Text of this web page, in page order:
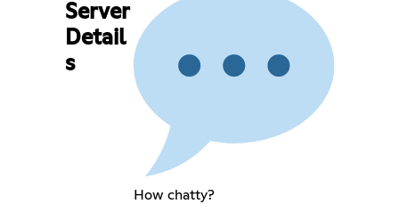
Server
Detail
s
How chatty?